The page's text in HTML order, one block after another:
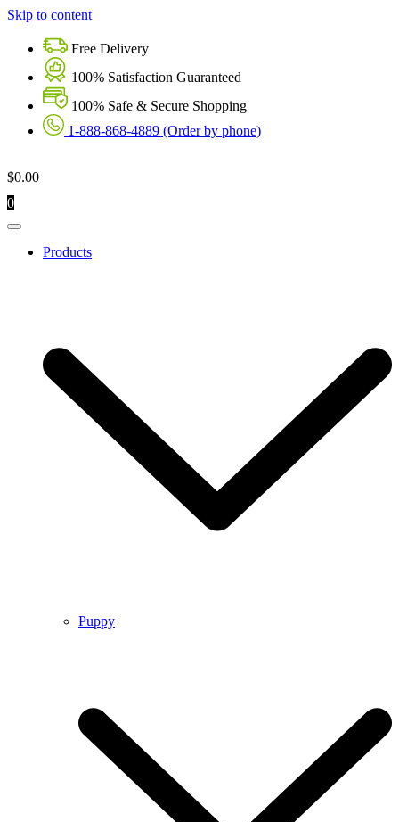
Skip to content
Free Delivery
100% Satisfaction Guaranteed
100% Safe & Secure Shopping
1-888-868-4889 (Order by phone)
$0.00
0
Products
Puppy